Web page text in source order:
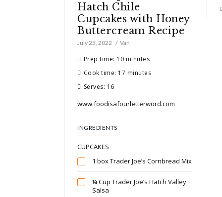
Hatch Chile
Cupcakes with Honey
Buttercream Recipe
July 25, 2022 Van
Prep time: 10 minutes
Cook time: 17 minutes
Serves: 16
www.foodisafourletterword.com
INGREDIENTS
CUPCAKES
1 box Trader Joe’s Cornbread Mix
¼ Cup Trader Joe’s Hatch Valley
Salsa